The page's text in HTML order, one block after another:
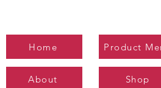
Home
About
Product
Shop